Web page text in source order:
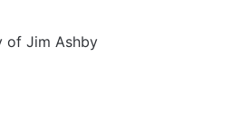
of Jim Ashby